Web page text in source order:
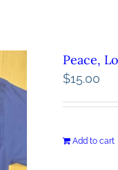
Peace,
$15.00
Add to cart